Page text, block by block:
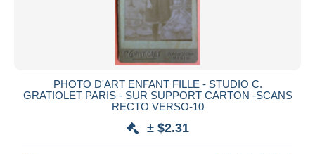
PHOTO D'ART ENFANT FILLE - STUDIO C.
GRATIOLET PARIS - SUR SUPPORT CARTON -SCANS
RECTO VERSO-10
± $2.31